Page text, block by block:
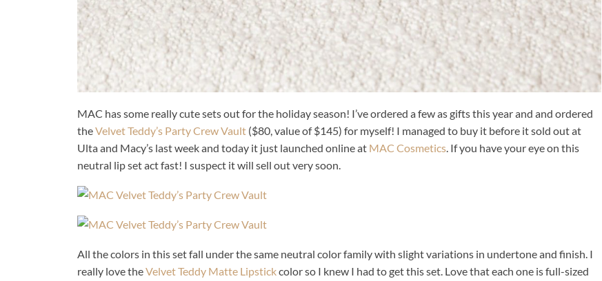
MAC has some really cute sets out for the holiday season! I’ve ordered a few as gifts this year and and ordered
theVelvet Teddy’s Party Crew Vault ($80, value of $145) for myself! I managed to buy it before it sold out at
Ulta and Macy’s last week and today it just launched online at MAC Cosmetics. If you have your eye on this
neutral lip set act fast! I suspect it will sell out very soon.
All the colors in this set fall under the same neutral color family with slight variations in undertone and finish. I
really love theVelvet Teddy Matte Lipstickcolor so I knew I had to get this set. Love that each one is full-sized